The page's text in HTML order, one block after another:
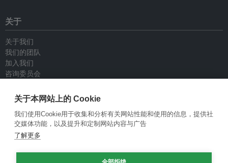
关于
关于我们
我们的团队
加入我们
咨询委员会
联系我们
政策
重新发布指南
专栏指南
关于本网站上的 Cookie
我们使用Cookie用于收集和分析有关网站性能和使用的信息，提供社
交媒体功能，以及提升和定制网站内容与广告
了解更多